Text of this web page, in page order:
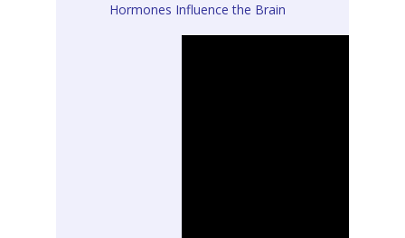
Hormones Influence the Brain